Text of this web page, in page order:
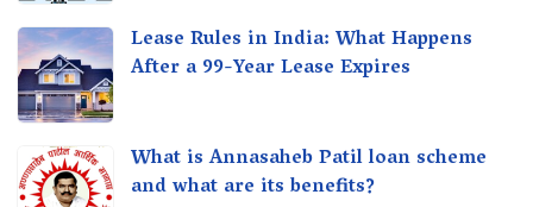
Lease Rules in India: What Happens
After a 99-Year Lease Expires
What is Annasaheb Patil loan scheme
and what are its benefits?